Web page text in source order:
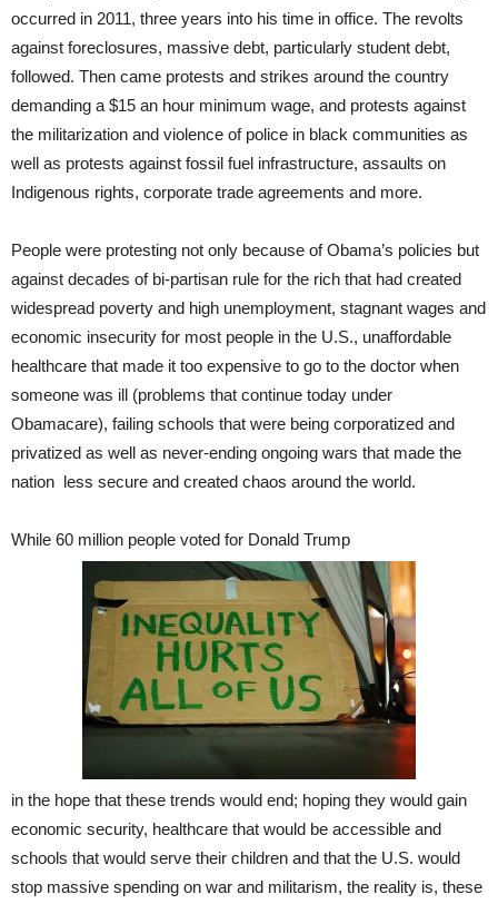
occurred in 2011, three years into his time in office. The revolts
against foreclosures, massive debt, particularly student debt,
followed. Then came protests and strikes around the country
demanding a $15 an hour minimum wage, and protests against
the militarization and violence of police in black communities as
well as protests against fossil fuel infrastructure, assaults on
Indigenous rights, corporate trade agreements and more.
People were protesting not only because of Obama’s policies but
against decades of bi-partisan rule for the rich that had created
widespread poverty and high unemployment, stagnant wages and
economic insecurity for most people in the U.S., unaffordable
healthcare that made it too expensive to go to the doctor when
someone was ill (problems that continue today under
Obamacare), failing schools that were being corporatized and
privatized as well as never-ending ongoing wars that made the
nation less secure and created chaos around the world.
While 60 million people voted for Donald Trump
in the hope that these trends would end; hoping they would gain
economic security, healthcare that would be accessible and
schools that would serve their children and that the U.S. would
stop massive spending on war and militarism, the reality is, these